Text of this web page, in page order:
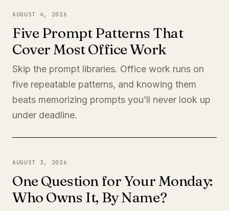
AUGUST 4, 2026
Five Prompt Patterns That
Cover Most Office Work
Skip the prompt libraries. Office work runs on
five repeatable patterns, and knowing them
beats memorizing prompts you’ll never look up
under deadline.
AUGUST 3, 2026
One Question for Your Monday:
Who Owns It, By Name?